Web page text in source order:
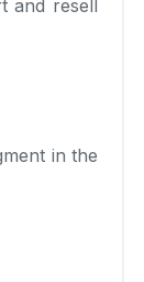
and resell
in the